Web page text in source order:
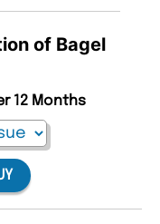
of Bagel
12 Months